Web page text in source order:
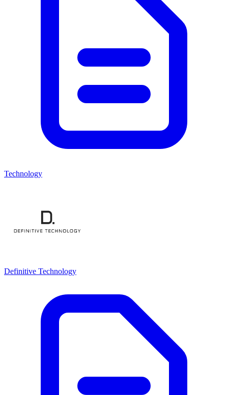
Technology
Definitive Technology